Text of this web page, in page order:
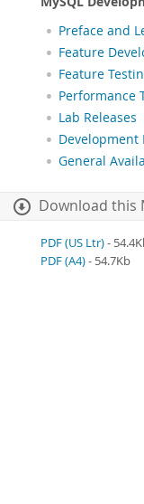
Preface and
Feature
Feature
Performance
Lab Releases
Development
General
Download this
PDF (US Ltr)-
PDF (A4)- 54.7Kb